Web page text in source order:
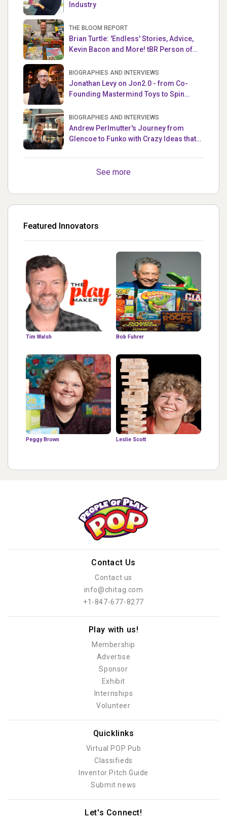
Industry
THE BLOOM REPORT
Brian Turtle: 'Endless' Stories, Advice,
Kevin Bacon and More! tBR Person of
BIOGRAPHIES AND INTERVIEWS
Jonathan Levy on Jon2.0 - from Co-
Founding Mastermind Toys to Spin
BIOGRAPHIES AND INTERVIEWS
Andrew Perlmutter's Journey from
Glencoe to Funko with Crazy Ideas that
See more
Featured Innovators
Tim Walsh Bob Fuhrer
Peggy Brown Leslie Scott
Contact Us
Contact us
info@chitag.com
+1-847-677-8277
Play with us!
Membership
Advertise
Sponsor
Exhibit
Internships
Volunteer
Quicklinks
Virtual POP Pub
Classifieds
Inventor Pitch Guide
Submit news
Let's Connect!